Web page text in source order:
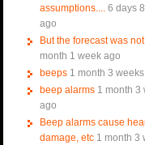
assumptions.... 6 days
ago
But the forecast was not
month 1 week ago
beeps 1 month 3
beep alarms 1 month 3
ago
Beep alarms cause
damage, etc 1 month 3